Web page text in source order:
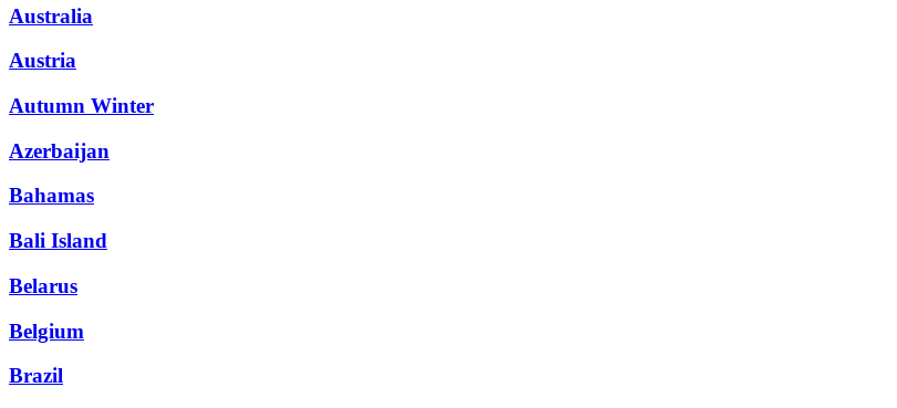
Australia
Austria
Autumn Winter
Azerbaijan
Bahamas
Bali Island
Belarus
Belgium
Brazil